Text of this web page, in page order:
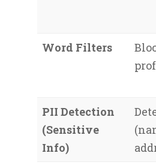
Word Filters
PII Detection
(Sensitive
Info)